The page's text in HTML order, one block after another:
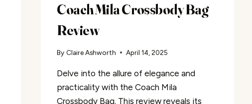
Coach Mila Crossbody Bag
Review
By Claire Ashworth April 14, 2025
Delve into the allure of elegance and
practicality with the Coach Mila
Crossbody Bag. This review reveals its